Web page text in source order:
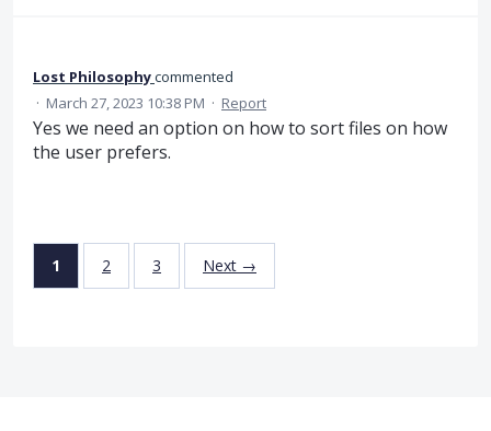
Lost Philosophycommented
· March 27, 2023 10:38 PM · Report
Yes we need an option on how to sort files on how
the user prefers.
1 2 3 Next →